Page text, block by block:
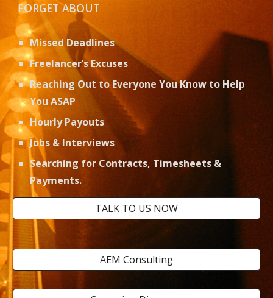
FORGET ABOUT
Missed Deadlines
Freelancer’s Excuses
Reaching Out to Everyone You Know to Help
You ASAP
Hourly Payouts
Jobs & Interviews
Searching for Contracts, Timesheets &
Payments.
TALK TO US NOW
AEM Consulting